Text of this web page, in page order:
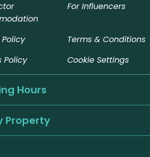
For Influencers
Terms & Conditions
Policy
Cookie Settings
Hours
Property